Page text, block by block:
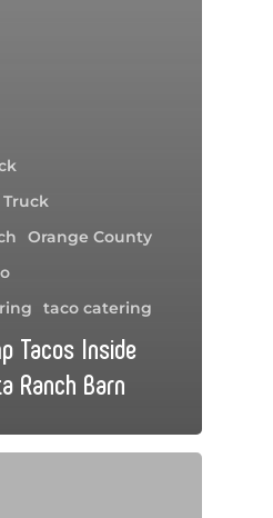
Orange County
taco catering
Tacos Inside
Ranch Barn